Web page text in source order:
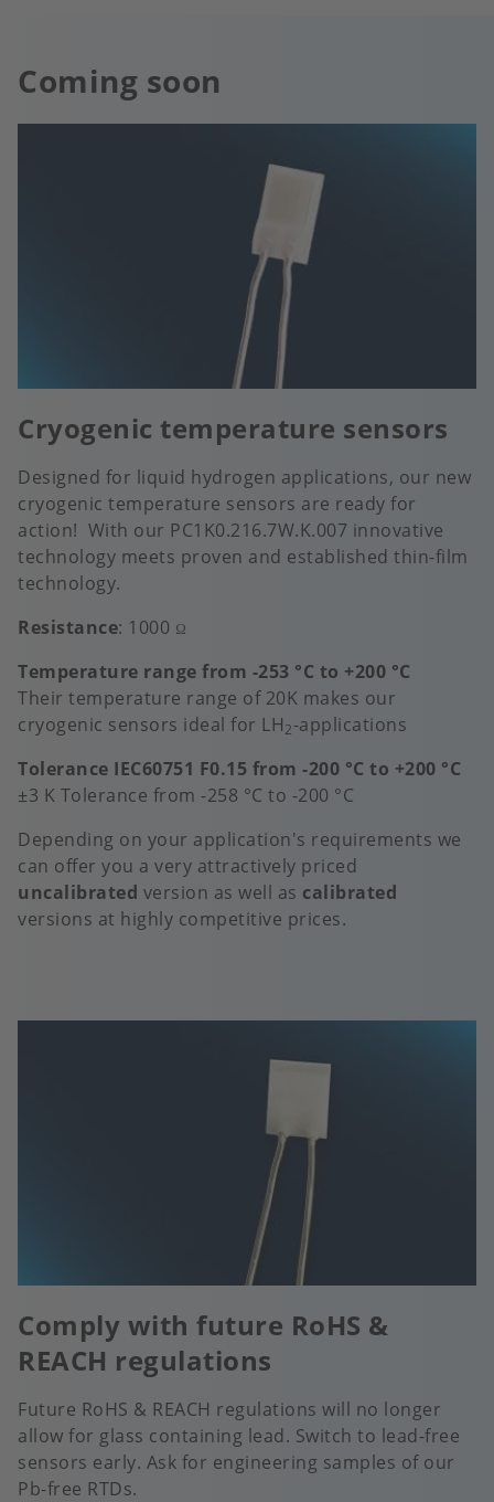
Coming soon
Cryogenic temperature sensors
Designed for liquid hydrogen applications, our new
cryogenic temperature sensors are ready for
action! With our PC1K0.216.7W.K.007 innovative
technology meets proven and established thin-film
technology.
Resistance: 1000 Ω
Temperature range from -253 °C to +200 °C
Their temperature range of 20K makes our
cryogenic sensors ideal for LH2-applications
Tolerance IEC60751 F0.15 from -200 °C to +200 °C
±3 K Tolerance from -258 °C to -200 °C
Depending on your application's requirements we
can offer you a very attractively priced
uncalibrated version as well as calibrated
versions at highly competitive prices.
Comply with future RoHS &
REACH regulations
Future RoHS & REACH regulations will no longer
allow for glass containing lead. Switch to lead-free
sensors early. Ask for engineering samples of our
Pb-free RTDs.